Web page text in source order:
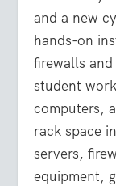
and a new
hands-on
firewalls
student
computers,
rack space
servers,
equipment,